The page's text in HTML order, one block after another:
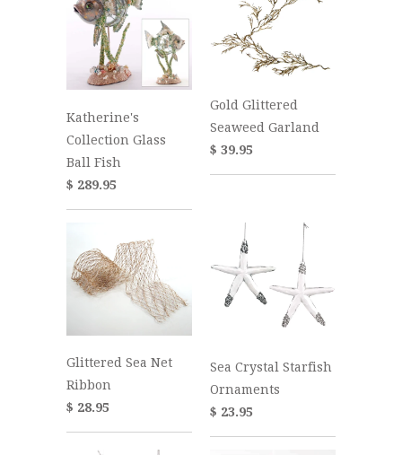
Katherine's
Collection Glass
Ball Fish
$ 289.95
Gold Glittered
Seaweed Garland
$ 39.95
Glittered Sea Net
Ribbon
$ 28.95
Sea Crystal Starfish
Ornaments
$ 23.95